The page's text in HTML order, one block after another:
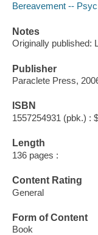
Bereavement --
Notes
Originally published:
Publisher
Paraclete Press,
ISBN
1557254931 (pbk.) :
Length
136 pages :
Content Rating
General
Form of Content
Book